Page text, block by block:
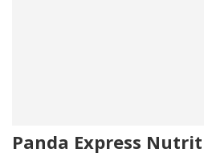
Panda Express